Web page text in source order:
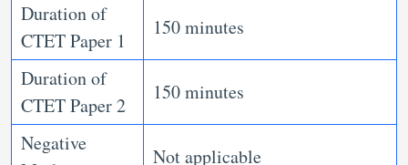
Duration of
CTET Paper 1
150 minutes
Duration of
CTET Paper 2
150 minutes
Negative
Not applicable